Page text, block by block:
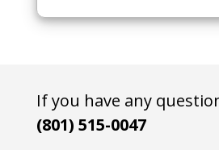
If you have any
(801) 515-0047